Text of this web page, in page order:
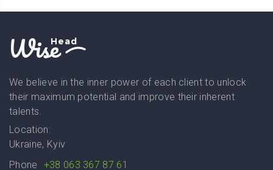
WiseHead
We believe in the inner power of each client to unlock
their maximum potential and improve their inherent
talents.
Location:
Ukraine, Kyiv
Phone
+38 063 367 87 61